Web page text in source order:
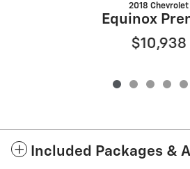
2018 Chevrolet
Equinox
$10,938
Included Packages &